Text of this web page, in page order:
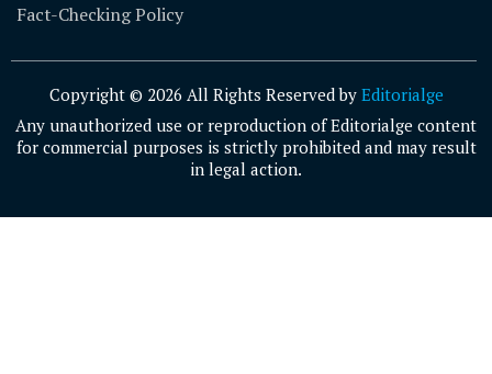
Fact-Checking Policy
Copyright © 2026 All Rights Reserved by Editorialge
Any unauthorized use or reproduction of Editorialge content
for commercial purposes is strictly prohibited and may result
in legal action.